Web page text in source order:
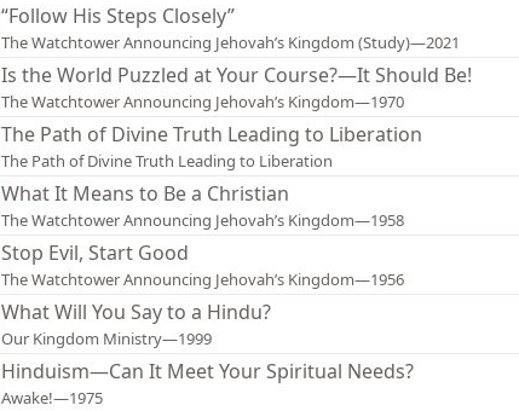
“Follow His Steps Closely”
The Watchtower Announcing Jehovah’s Kingdom (Study)—2021
Is the World Puzzled at Your Course?—It Should Be!
The Watchtower Announcing Jehovah’s Kingdom—1970
The Path of Divine Truth Leading to Liberation
The Path of Divine Truth Leading to Liberation
What It Means to Be a Christian
The Watchtower Announcing Jehovah’s Kingdom—1958
Stop Evil, Start Good
The Watchtower Announcing Jehovah’s Kingdom—1956
What Will You Say to a Hindu?
Our Kingdom Ministry—1999
Hinduism—Can It Meet Your Spiritual Needs?
Awake!—1975